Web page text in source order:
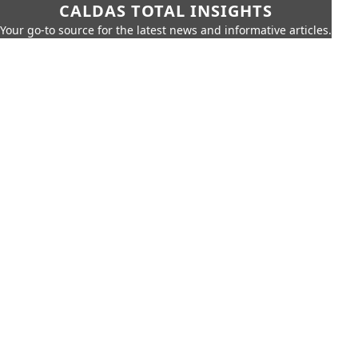
CALDAS TOTAL INSIGHTS
Your go-to source for the latest news and informative articles.